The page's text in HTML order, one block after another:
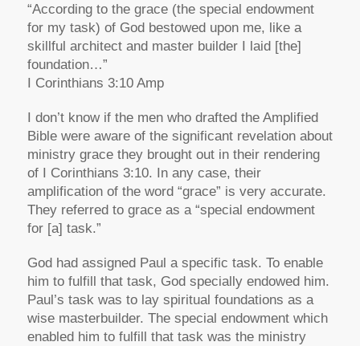
“According to the grace (the special endowment
for my task) of God bestowed upon me, like a
skillful architect and master builder I laid [the]
foundation…”
I Corinthians 3:10 Amp
I don’t know if the men who drafted the Amplified
Bible were aware of the significant revelation about
ministry grace they brought out in their rendering
of I Corinthians 3:10. In any case, their
amplification of the word “grace” is very accurate.
They referred to grace as a “special endowment
for [a] task.”
God had assigned Paul a specific task. To enable
him to fulfill that task, God specially endowed him.
Paul’s task was to lay spiritual foundations as a
wise masterbuilder. The special endowment which
enabled him to fulfill that task was the ministry